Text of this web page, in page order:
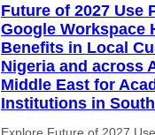
Future of 2027 Use
Google Workspace
Benefits in Local
Nigeria and across
Middle East for
Institutions in
Explore Future of 2027